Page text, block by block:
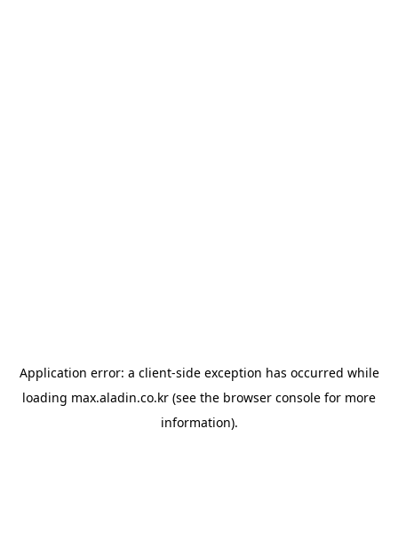
Application error: a client-side exception has occurred while
loading max.aladin.co.kr (see the browser console for more
information).